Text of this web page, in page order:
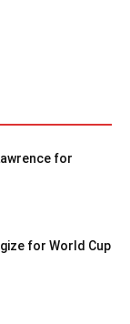
for
for World Cup